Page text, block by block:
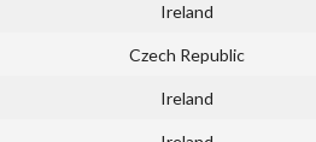
Ireland
Czech Republic
Ireland